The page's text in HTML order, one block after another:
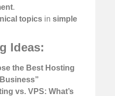
.
topics in simple
Ideas:
the Best Hosting
vs. VPS: What’s